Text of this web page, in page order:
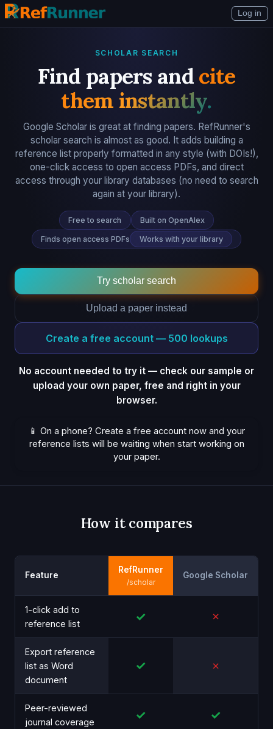
Log in
SCHOLAR SEARCH
Find papers and cite
them instantly.
Google Scholar is great at finding papers. RefRunner's
scholar search is almost as good. It adds building a
reference list properly formatted in any style (with DOIs!),
one-click access to open access PDFs, and direct
access through your library databases (no need to search
again at your library).
Free to search Built on OpenAlex
Finds open access PDFs Works with your library
Try scholar search
Upload a paper instead
Create a free account — 500 lookups
No account needed to try it — check our sample or
upload your own paper, free and right in your
browser.
📱 On a phone? Create a free account now and your
reference lists will be waiting when start working on
your paper.
How it compares
Feature
RefRunner
/scholar
Google Scholar
1-click add to
reference list
✓ ✗
Export reference
list as Word
document
✓ ✗
Peer-reviewed
journal coverage
✓ ✓